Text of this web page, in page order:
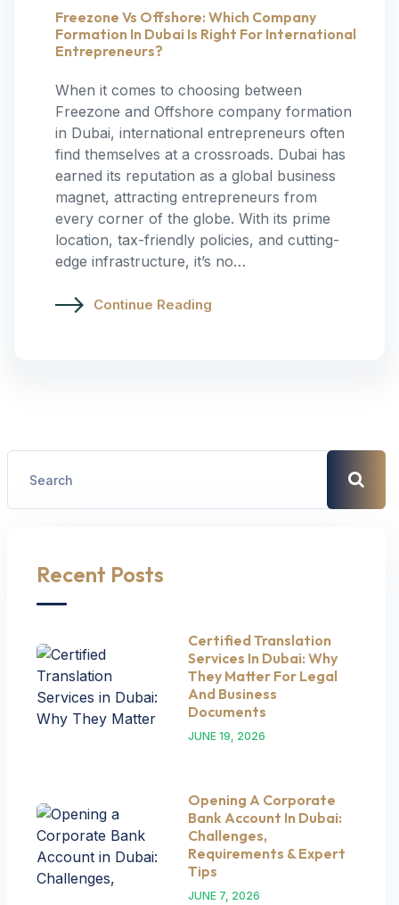
Freezone Vs Offshore: Which Company
Formation In Dubai Is Right For International
Entrepreneurs?
When it comes to choosing between
Freezone and Offshore company formation
in Dubai, international entrepreneurs often
find themselves at a crossroads. Dubai has
earned its reputation as a global business
magnet, attracting entrepreneurs from
every corner of the globe. With its prime
location, tax-friendly policies, and cutting-
edge infrastructure, it’s no…
Continue Reading
Recent Posts
Certified Translation
Services In Dubai: Why
They Matter For Legal
And Business
Documents
JUNE 19, 2026
Opening A Corporate
Bank Account In Dubai:
Challenges,
Requirements & Expert
Tips
JUNE 7, 2026